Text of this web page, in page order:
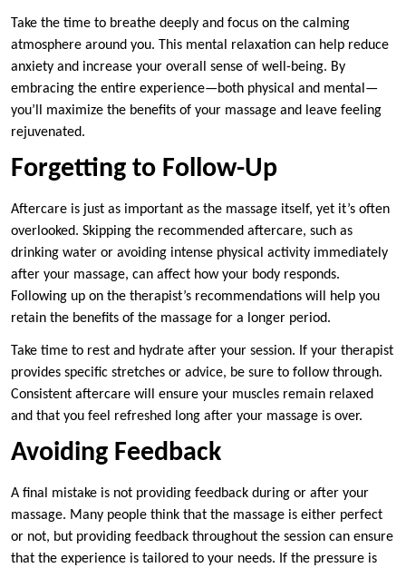
Take the time to breathe deeply and focus on the calming
atmosphere around you. This mental relaxation can help reduce
anxiety and increase your overall sense of well-being. By
embracing the entire experience—both physical and mental—
you’ll maximize the benefits of your massage and leave feeling
rejuvenated.
Forgetting to Follow-Up
Aftercare is just as important as the massage itself, yet it’s often
overlooked. Skipping the recommended aftercare, such as
drinking water or avoiding intense physical activity immediately
after your massage, can affect how your body responds.
Following up on the therapist’s recommendations will help you
retain the benefits of the massage for a longer period.
Take time to rest and hydrate after your session. If your therapist
provides specific stretches or advice, be sure to follow through.
Consistent aftercare will ensure your muscles remain relaxed
and that you feel refreshed long after your massage is over.
Avoiding Feedback
A final mistake is not providing feedback during or after your
massage. Many people think that the massage is either perfect
or not, but providing feedback throughout the session can ensure
that the experience is tailored to your needs. If the pressure is